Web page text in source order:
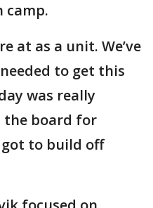
camp.
at as a unit. We’ve
to get this
was really
the board for
got to build off